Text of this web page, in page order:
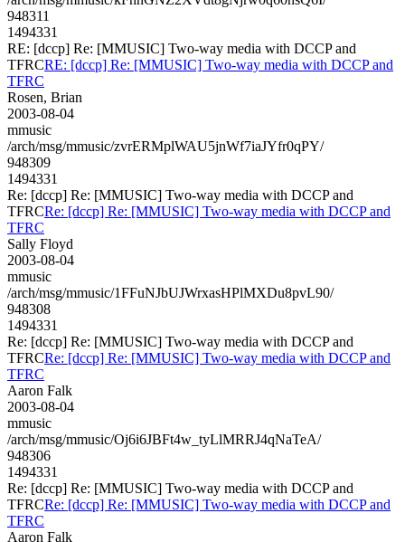
948311
1494331
RE: [dccp] Re: [MMUSIC] Two-way media with DCCP and
TFRCRE: [dccp] Re: [MMUSIC] Two-way media with DCCP and
TFRC
Rosen, Brian
2003-08-04
mmusic
/arch/msg/mmusic/zvrERMplWAU5jnWf7iaJYfr0qPY/
948309
1494331
Re: [dccp] Re: [MMUSIC] Two-way media with DCCP and
TFRCRe: [dccp] Re: [MMUSIC] Two-way media with DCCP and
TFRC
Sally Floyd
2003-08-04
mmusic
/arch/msg/mmusic/1FFuNJbUJWrxasHPlMXDu8pvL90/
948308
1494331
Re: [dccp] Re: [MMUSIC] Two-way media with DCCP and
TFRCRe: [dccp] Re: [MMUSIC] Two-way media with DCCP and
TFRC
Aaron Falk
2003-08-04
mmusic
/arch/msg/mmusic/Oj6i6JBFt4w_tyLlMRRJ4qNaTeA/
948306
1494331
Re: [dccp] Re: [MMUSIC] Two-way media with DCCP and
TFRCRe: [dccp] Re: [MMUSIC] Two-way media with DCCP and
TFRC
Aaron Falk